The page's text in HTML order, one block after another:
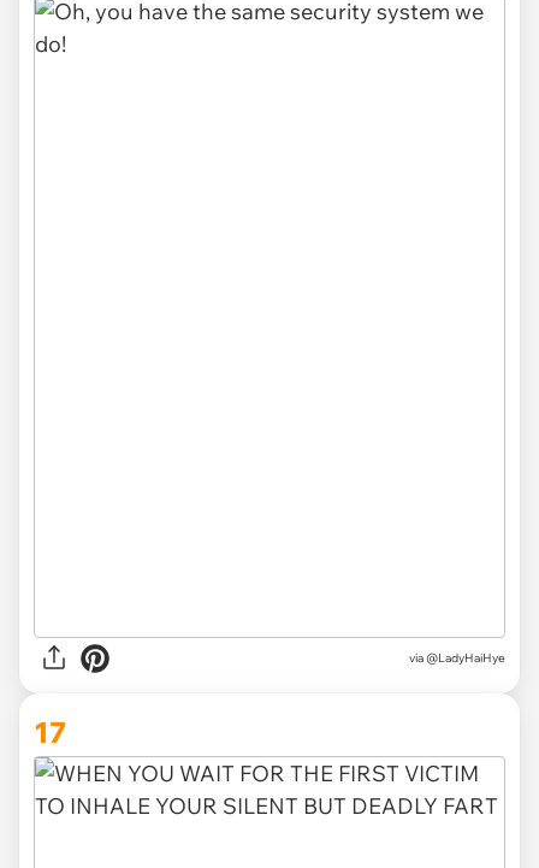
via @LadyHaiHye
17